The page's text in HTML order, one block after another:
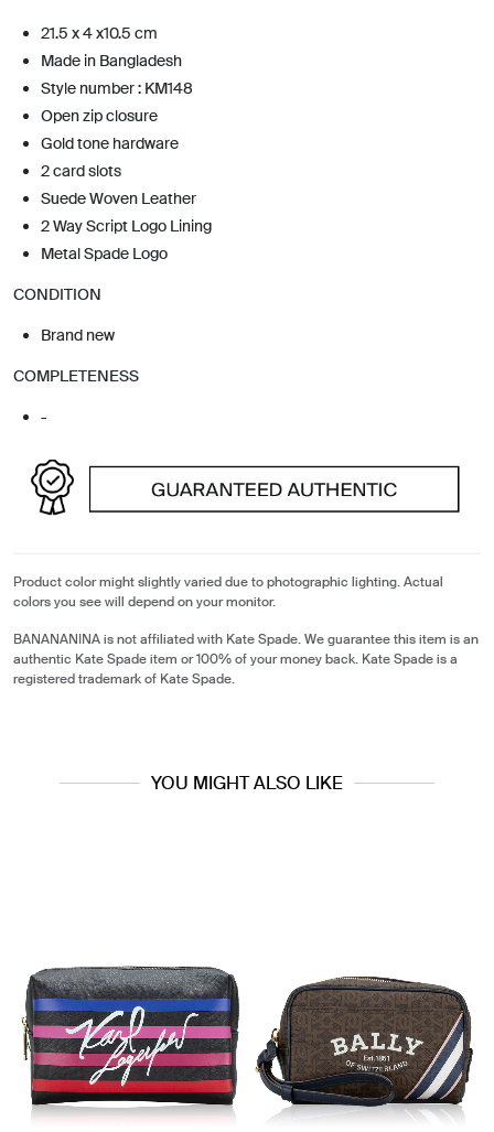
21.5 x 4 x10.5 cm
Made in Bangladesh
Style number : KM148
Open zip closure
Gold tone hardware
2 card slots
Suede Woven Leather
2 Way Script Logo Lining
Metal Spade Logo
CONDITION
Brand new
COMPLETENESS
-
Product color might slightly varied due to photographic lighting. Actual
colors you see will depend on your monitor.
BANANANINA is not affiliated with Kate Spade. We guarantee this item is an
authentic Kate Spade item or 100% of your money back. Kate Spade is a
registered trademark of Kate Spade.
YOU MIGHT ALSO LIKE